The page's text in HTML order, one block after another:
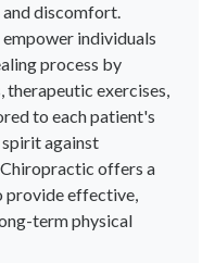
and discomfort.
individuals
process by
therapeutic exercises,
to each patient's
spirit against
offers a
provide effective,
term physical